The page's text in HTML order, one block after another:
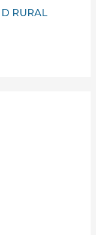
RURAL